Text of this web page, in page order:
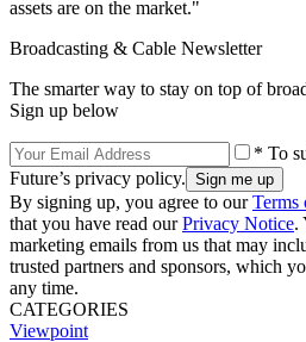
assets are on the market."
Broadcasting & Cable Newsletter
The smarter way to stay on top of
Sign up below
* To
Future’s privacy policy.
By signing up, you agree to ourTerms
that you have read ourPrivacy Notice.
marketing emails from us that may
trusted partners and sponsors, which
any time.
CATEGORIES
Viewpoint